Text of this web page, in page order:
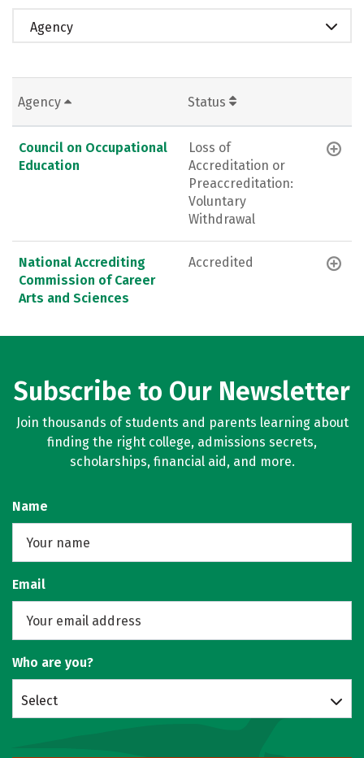
Agency
Agency Status
Council on Occupational
Education
Loss of
Accreditation or
Preaccreditation:
Voluntary
Withdrawal
National Accrediting
Commission of Career
Arts and Sciences
Accredited
Subscribe to Our Newsletter
Join thousands of students and parents learning about
finding the right college, admissions secrets,
scholarships, financial aid, and more.
Name
Email
Who are you?
Select